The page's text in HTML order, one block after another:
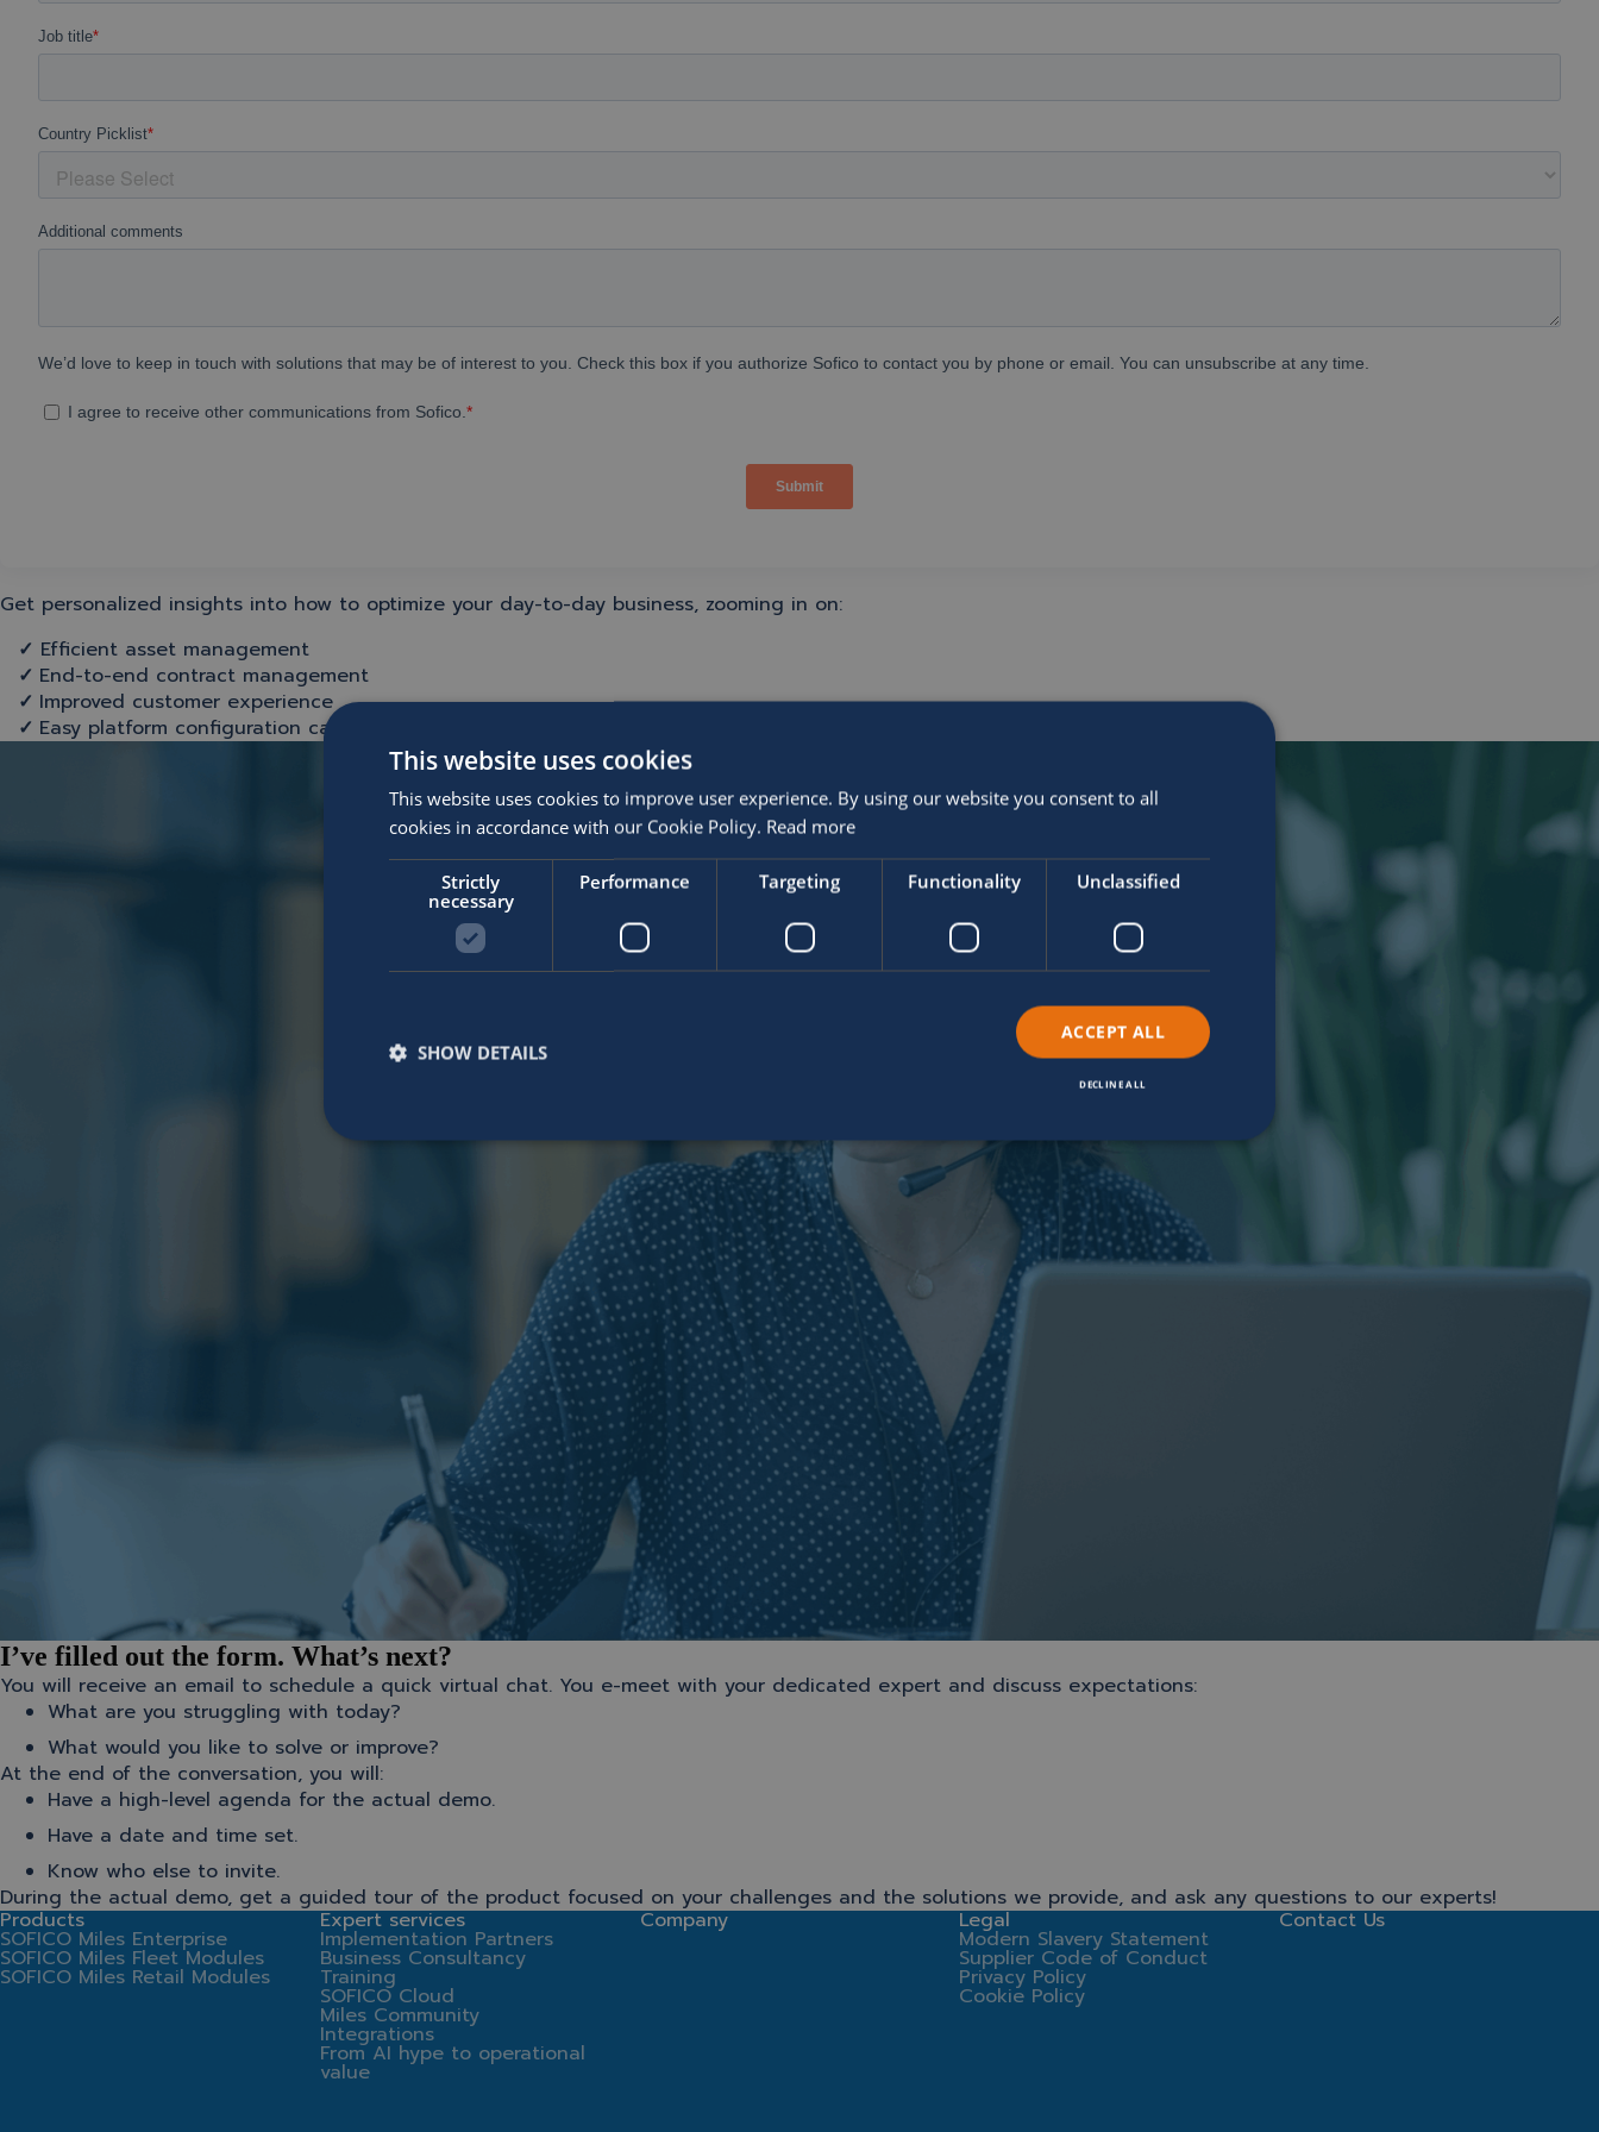
Get personalized insights into how to optimize your day-to-day business, zooming in on:
✓ Efficient asset management
✓ End-to-end contract management
✓ Improved customer experience
✓ Easy platform configuration capabilities
I’ve filled out the form. What’s next?
You will receive an email to schedule a quick virtual chat. You e-meet with your dedicated expert and discuss expectations:
What are you struggling with today?
What would you like to solve or improve?
At the end of the conversation, you will:
Have a high-level agenda for the actual demo.
Have a date and time set.
Know who else to invite.
During the actual demo, get a guided tour of the product focused on your challenges and the solutions we provide, and ask any questions to our experts!
Products
SOFICO Miles Enterprise
SOFICO Miles Fleet Modules
SOFICO Miles Retail Modules
Expert services
Implementation Partners
Business Consultancy
Training
SOFICO Cloud
Miles Community
Integrations
From AI hype to operational
value
Company Legal
Modern Slavery Statement
Supplier Code of Conduct
Privacy Policy
Cookie Policy
Contact Us
This website uses cookies
This website uses cookies to improve user experience. By using our website you consent to all
cookies in accordance with our Cookie Policy. Read more
Strictly
necessary
Performance Targeting Functionality Unclassified
ACCEPT ALL
DECLINE ALL
SHOW DETAILS